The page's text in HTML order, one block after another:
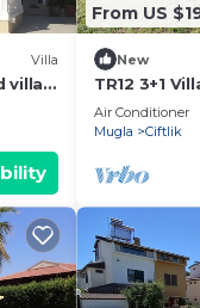
Villa
villa
From US
New
TR12 3+1
located
Air Conditioner
Mugla
Ciftlik